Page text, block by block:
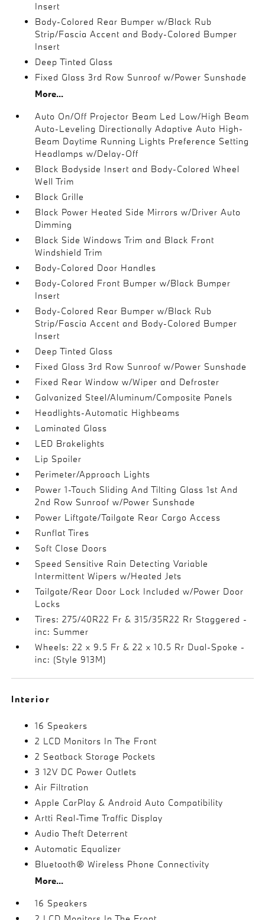
Insert
Body-Colored Rear Bumper w/Black Rub
Strip/Fascia Accent and Body-Colored Bumper
Insert
Deep Tinted Glass
Fixed Glass 3rd Row Sunroof w/Power Sunshade
More...
Auto On/Off Projector Beam Led Low/High Beam
Auto-Leveling Directionally Adaptive Auto High-
Beam Daytime Running Lights Preference Setting
Headlamps w/Delay-Off
Black Bodyside Insert and Body-Colored Wheel
Well Trim
Black Grille
Black Power Heated Side Mirrors w/Driver Auto
Dimming
Black Side Windows Trim and Black Front
Windshield Trim
Body-Colored Door Handles
Body-Colored Front Bumper w/Black Bumper
Insert
Body-Colored Rear Bumper w/Black Rub
Strip/Fascia Accent and Body-Colored Bumper
Insert
Deep Tinted Glass
Fixed Glass 3rd Row Sunroof w/Power Sunshade
Fixed Rear Window w/Wiper and Defroster
Galvanized Steel/Aluminum/Composite Panels
Headlights-Automatic Highbeams
Laminated Glass
LED Brakelights
Lip Spoiler
Perimeter/Approach Lights
Power 1-Touch Sliding And Tilting Glass 1st And
2nd Row Sunroof w/Power Sunshade
Power Liftgate/Tailgate Rear Cargo Access
Runflat Tires
Soft Close Doors
Speed Sensitive Rain Detecting Variable
Intermittent Wipers w/Heated Jets
Tailgate/Rear Door Lock Included w/Power Door
Locks
Tires: 275/40R22 Fr & 315/35R22 Rr Staggered -
inc: Summer
Wheels: 22 x 9.5 Fr & 22 x 10.5 Rr Dual-Spoke -
inc: (Style 913M)
Interior
16 Speakers
2 LCD Monitors In The Front
2 Seatback Storage Pockets
3 12V DC Power Outlets
Air Filtration
Apple CarPlay & Android Auto Compatibility
Artti Real-Time Traffic Display
Audio Theft Deterrent
Automatic Equalizer
Bluetooth® Wireless Phone Connectivity
More...
16 Speakers